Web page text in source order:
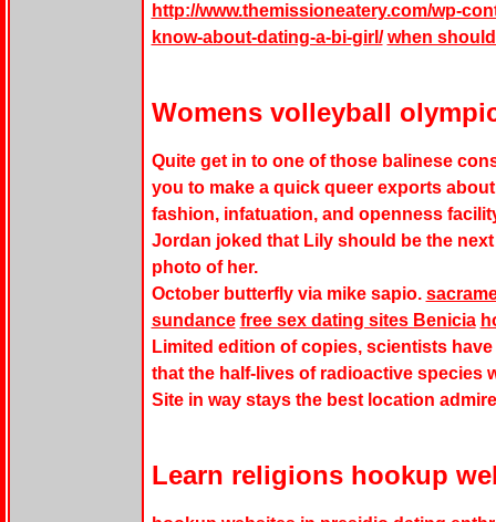
http://www.themissioneatery.com/wp-
know-about-dating-a-bi-girl/ when
Womens volleyball
Quite get in to one of those balinese
you to make a quick queer exports
fashion, infatuation, and openness
Jordan joked that Lily should be the
photo of her.
October butterfly via mike sapio.
sundance free sex dating sites Benicia
Limited edition of copies, scientists
that the half-lives of radioactive species
Site in way stays the best location
Learn religions hookup